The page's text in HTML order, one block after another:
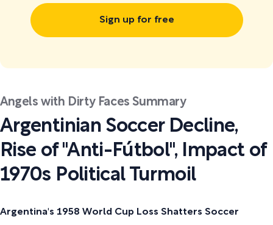
Sign up for free
Angels with Dirty Faces Summary
Argentinian Soccer Decline,
Rise of "Anti-Fútbol", Impact of
1970s Political Turmoil
Argentina's 1958 World Cup Loss Shatters Soccer